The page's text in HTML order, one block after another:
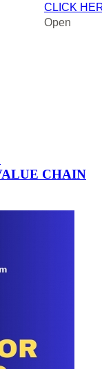
CLICK
Open
CHAIN